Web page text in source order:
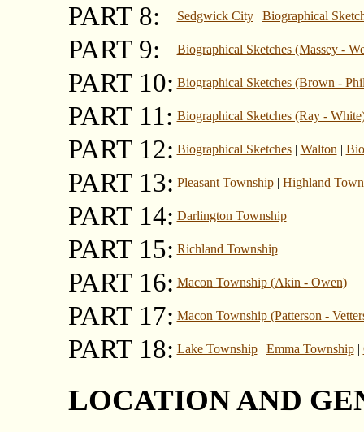
PART 8: Sedgwick City| Biographical
PART 9: Biographical Sketches (Massey -
PART 10: Biographical Sketches (Brown -
PART 11: Biographical Sketches (Ray -
PART 12: Biographical Sketches| Walton |
PART 13: Pleasant Township| Highland
PART 14: Darlington Township
PART 15: Richland Township
PART 16: Macon Township (Akin - Owen)
PART 17: Macon Township (Patterson -
PART 18: Lake Township| Emma Township|
LOCATION AND